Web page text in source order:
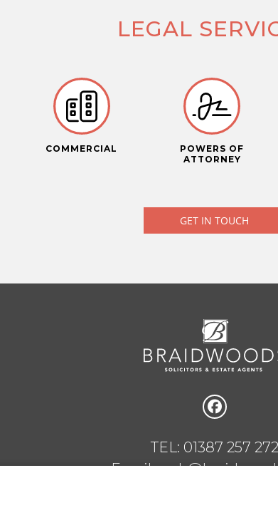
LEGAL
COMMERCIAL
POWERS OF
ATTORNEY
GET IN TOUCH
TEL: 01387 257 272
Email: